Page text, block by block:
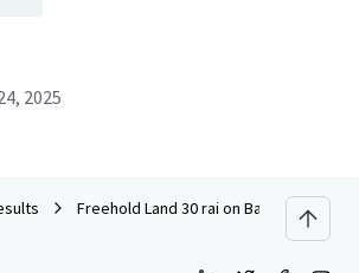
2025
Freehold Land 30 rai on Bangna-Trad